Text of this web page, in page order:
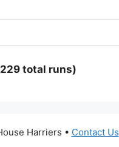
total runs)
Harriers • Contact Us